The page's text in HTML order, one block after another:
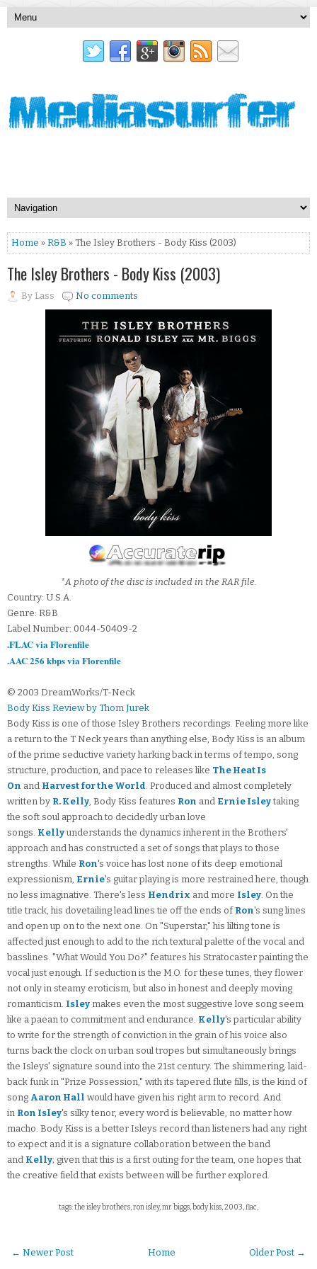
Home » R&B » The Isley Brothers - Body Kiss (2003)
The Isley Brothers - Body Kiss (2003)
By Lass No comments
*A photo of the disc is included in the RAR file.
Country: U.S.A.
Genre: R&B
Label Number: 0044-50409-2
.FLAC via Florenfile
.AAC 256 kbps via Florenfile
© 2003 DreamWorks/T-Neck
Body Kiss Review by Thom Jurek
Body Kiss is one of those Isley Brothers recordings. Feeling more like
a return to the T Neck years than anything else, Body Kiss is an album
of the prime seductive variety harking back in terms of tempo, song
structure, production, and pace to releases like The Heat Is
On and Harvest for the World. Produced and almost completely
written by R. Kelly, Body Kiss features Ron and Ernie Isleytaking
the soft soul approach to decidedly urban love
songs. Kelly understands the dynamics inherent in the Brothers'
approach and has constructed a set of songs that plays to those
strengths. While Ron's voice has lost none of its deep emotional
expressionism, Ernie's guitar playing is more restrained here, though
no less imaginative. There's less Hendrix and more Isley. On the
title track, his dovetailing lead lines tie off the ends of Ron's sung lines
and open up on to the next one. On "Superstar," his lilting tone is
affected just enough to add to the rich textural palette of the vocal and
basslines. "What Would You Do?" features his Stratocaster painting the
vocal just enough. If seduction is the M.O. for these tunes, they flower
not only in steamy eroticism, but also in honest and deeply moving
romanticism. Isley makes even the most suggestive love song seem
like a paean to commitment and endurance. Kelly's particular ability
to write for the strength of conviction in the grain of his voice also
turns back the clock on urban soul tropes but simultaneously brings
the Isleys' signature sound into the 21st century. The shimmering, laid-
back funk in "Prize Possession," with its tapered flute fills, is the kind of
song Aaron Hall would have given his right arm to record. And
in Ron Isley's silky tenor, every word is believable, no matter how
macho. Body Kiss is a better Isleys record than listeners had any right
to expect and it is a signature collaboration between the band
and Kelly; given that this is a first outing for the team, one hopes that
the creative field that exists between will be further explored.
tags: the isley brothers, ron isley, mr biggs, body kiss, 2003, flac,
← Newer Post Older Post →
Home